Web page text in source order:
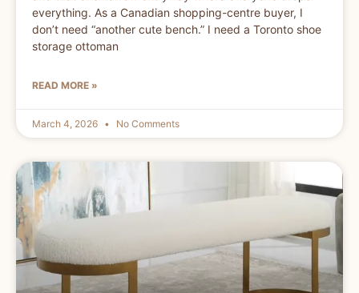
everything. As a Canadian shopping-centre buyer, I
don’t need “another cute bench.” I need a Toronto shoe
storage ottoman
READ MORE »
March 4, 2026 No Comments